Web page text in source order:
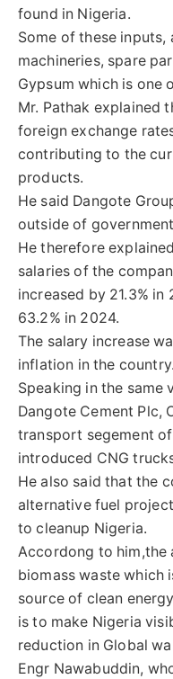
found in Nigeria.
Some of these
machineries, spare
Gypsum which is one
Mr. Pathak explained
foreign exchange
contributing to the
products.
He said Dangote
outside of
He therefore
salaries of the
increased by 21.3% in
63.2% in 2024.
The salary increase
inflation in the country.
Speaking in the same
Dangote Cement Plc,
transport segement
introduced CNG
He also said that the
alternative fuel
to cleanup Nigeria.
Accordong to him,the
biomass waste which
source of clean
is to make Nigeria
reduction in Global
Engr Nawabuddin,